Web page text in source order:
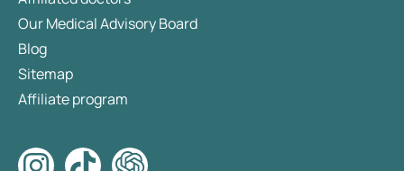
Our Medical Advisory Board
Blog
Sitemap
Affiliate program